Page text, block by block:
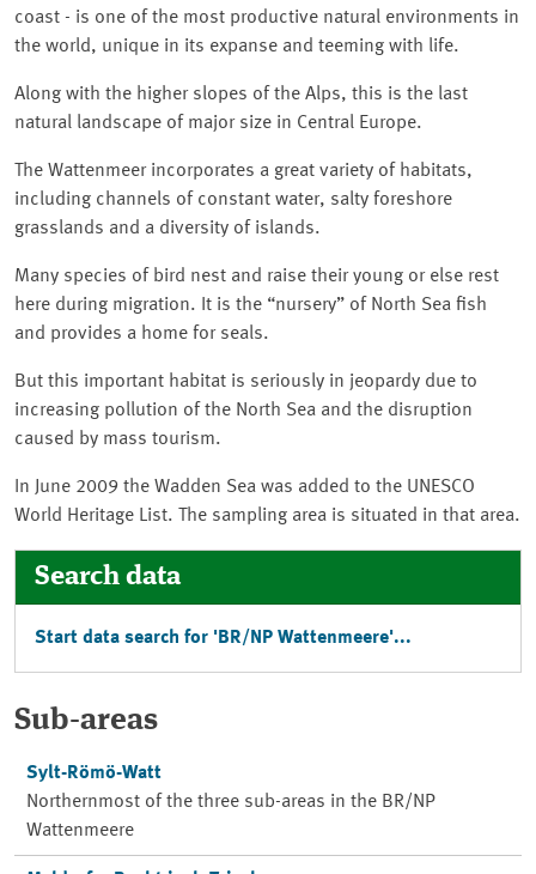
coast - is one of the most productive natural environments in
the world, unique in its expanse and teeming with life.
Along with the higher slopes of the Alps, this is the last
natural landscape of major size in Central Europe.
The Wattenmeer incorporates a great variety of habitats,
including channels of constant water, salty foreshore
grasslands and a diversity of islands.
Many species of bird nest and raise their young or else rest
here during migration. It is the
nursery
of North Sea fish
and provides a home for seals.
But this important habitat is seriously in jeopardy due to
increasing pollution of the North Sea and the disruption
caused by mass tourism.
In June 2009 the Wadden Sea was added to the UNESCO
World Heritage List. The sampling area is situated in that area.
Search data
Start data search for 'BR/NP Wattenmeere'...
Sub-areas
Sylt-Römö-Watt
Northernmost of the three sub-areas in the BR/NP
Wattenmeere